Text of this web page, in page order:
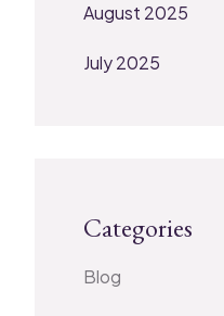
August 2025
July 2025
Categories
Blog